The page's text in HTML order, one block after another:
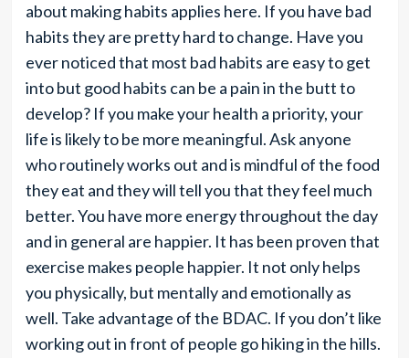
about making habits applies here. If you have bad
habits they are pretty hard to change. Have you
ever noticed that most bad habits are easy to get
into but good habits can be a pain in the butt to
develop? If you make your health a priority, your
life is likely to be more meaningful. Ask anyone
who routinely works out and is mindful of the food
they eat and they will tell you that they feel much
better. You have more energy throughout the day
and in general are happier. It has been proven that
exercise makes people happier. It not only helps
you physically, but mentally and emotionally as
well. Take advantage of the BDAC. If you don’t like
working out in front of people go hiking in the hills.